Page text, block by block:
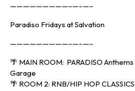
—————————–—–—–
Paradiso Fridays at Salvation
—————————–—–—–
🌴 MAIN ROOM: PARADISO
Garage
🌴 ROOM 2: RNB/HIP HOP CLASSICS